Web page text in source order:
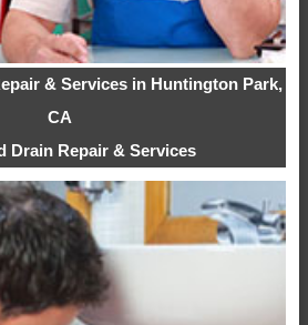
Drain Repair & Services